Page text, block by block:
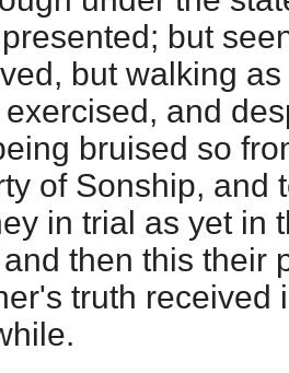
but
but walking
and
bruised so
of Sonship, and
in trial as yet in
then this their
truth received